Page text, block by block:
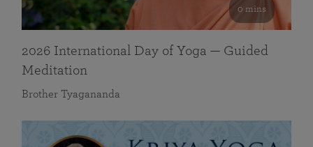
0 mins
2026 International Day of Yoga — Guided
Meditation
Brother Tyagananda